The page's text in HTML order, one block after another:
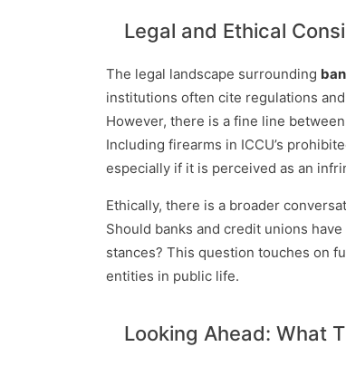
Legal and Ethical
The legal landscape surrounding
institutions often cite regulations
However, there is a fine line
Including firearms in ICCU’s
especially if it is perceived as an
Ethically, there is a broader
Should banks and credit unions
stances? This question touches on
entities in public life.
Looking Ahead: What